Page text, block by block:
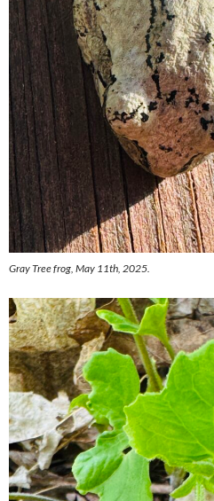
Gray Tree frog, May 11th, 2025.